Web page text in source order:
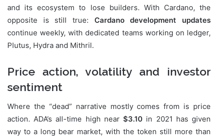
and its ecosystem to lose builders. With Cardano, the
opposite is still true: Cardano development updates
continue weekly, with dedicated teams working on ledger,
Plutus, Hydra and Mithril.
Price action, volatility and investor
sentiment
Where the “dead” narrative mostly comes from is price
action. ADA’s all-time high near$3.10 in 2021 has given
way to a long bear market, with the token still more than